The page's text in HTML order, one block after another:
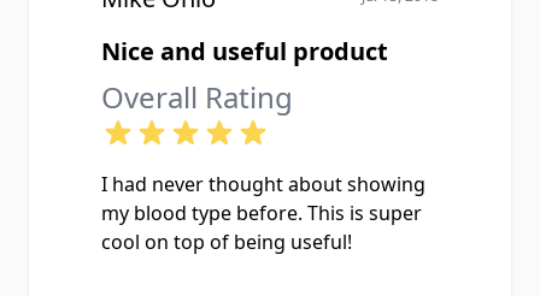
Nice and useful product
Overall Rating
I had never thought about showing
my blood type before. This is super
cool on top of being useful!